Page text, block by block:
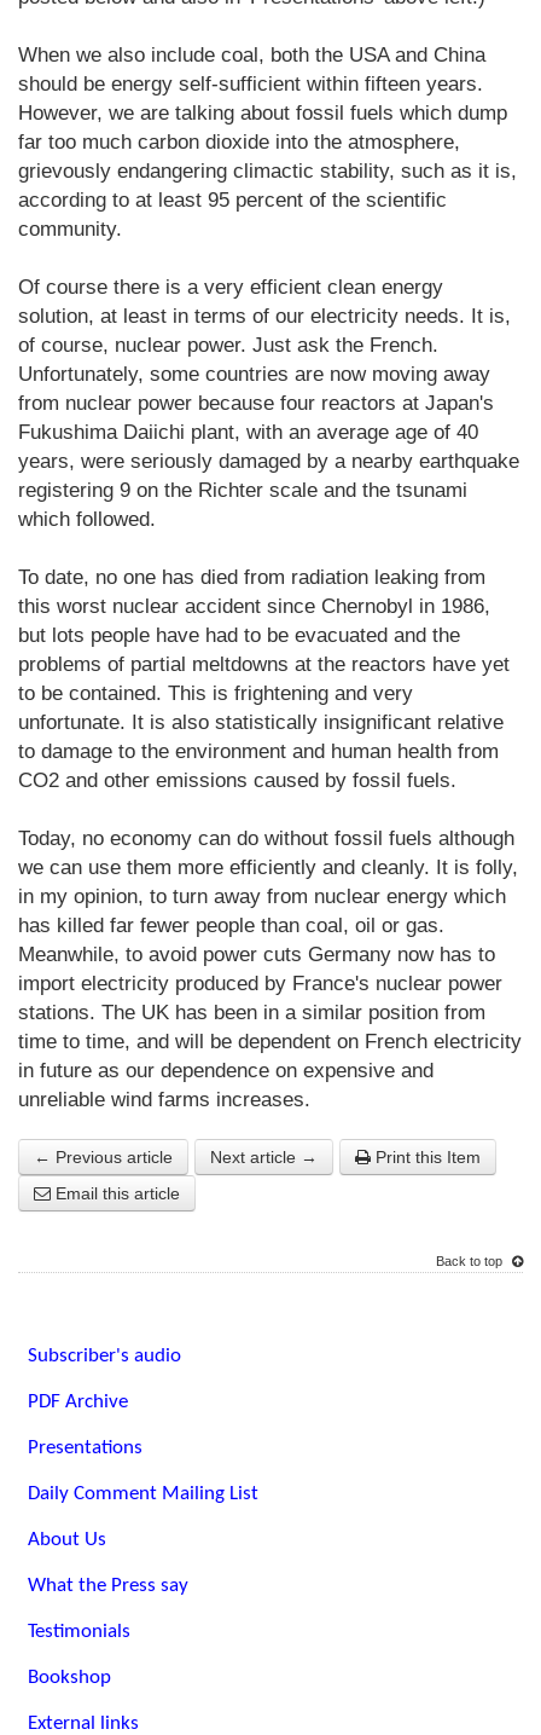
When we also include coal, both the USA and China
should be energy self-sufficient within fifteen years.
However, we are talking about fossil fuels which dump
far too much carbon dioxide into the atmosphere,
grievously endangering climactic stability, such as it is,
according to at least 95 percent of the scientific
community.
Of course there is a very efficient clean energy
solution, at least in terms of our electricity needs. It is,
of course, nuclear power. Just ask the French.
Unfortunately, some countries are now moving away
from nuclear power because four reactors at Japan's
Fukushima Daiichi plant, with an average age of 40
years, were seriously damaged by a nearby earthquake
registering 9 on the Richter scale and the tsunami
which followed.
To date, no one has died from radiation leaking from
this worst nuclear accident since Chernobyl in 1986,
but lots people have had to be evacuated and the
problems of partial meltdowns at the reactors have yet
to be contained. This is frightening and very
unfortunate. It is also statistically insignificant relative
to damage to the environment and human health from
CO2 and other emissions caused by fossil fuels.
Today, no economy can do without fossil fuels although
we can use them more efficiently and cleanly. It is folly,
in my opinion, to turn away from nuclear energy which
has killed far fewer people than coal, oil or gas.
Meanwhile, to avoid power cuts Germany now has to
import electricity produced by France's nuclear power
stations. The UK has been in a similar position from
time to time, and will be dependent on French electricity
in future as our dependence on expensive and
unreliable wind farms increases.
← Previous article Next article →
Print this Item
Email this article
Back to top
Subscriber's audio
PDF Archive
Presentations
Daily Comment Mailing List
About Us
What the Press say
Testimonials
Bookshop
External links